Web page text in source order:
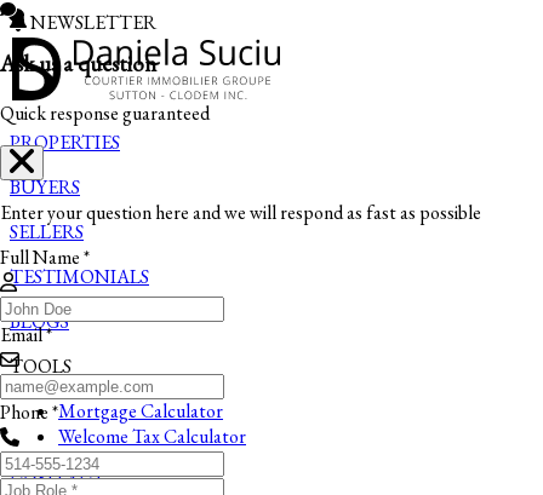
NEWSLETTER
PROPERTIES
BUYERS
SELLERS
TESTIMONIALS
BLOGS
TOOLS
Mortgage Calculator
Welcome Tax Calculator
CONTACT
Ask us a question
Quick response guaranteed
Enter your question here and we will respond as fast as possible
Full Name *
Email *
Phone *